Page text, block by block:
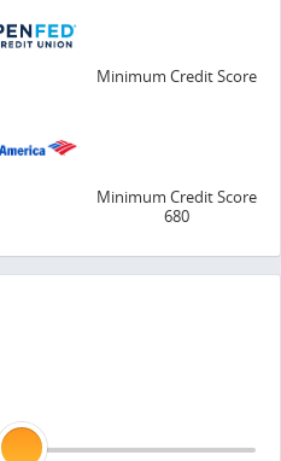
Minimum Credit Score
Minimum Credit Score
680